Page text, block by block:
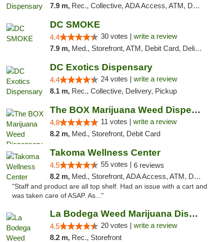
7.9 m, Rec., Collective, ADA Access, ATM, Delivery, Pickup
DC SMOKE
4.4 30 votes | write a review
7.9 m, Med., Storefront, ATM, Debit Card, Delivery, Pickup
DC Exotics Dispensary
4.4 24 votes | write a review
8.1 m, Rec., Collective, Delivery, Pickup
The BOX Marijuana Weed Dispensary DC
4.8 11 votes | write a review
8.2 m, Med., Storefront, Debit Card
Takoma Wellness Center
4.5 55 votes | 6 reviews
8.2 m, Med., Storefront, ADA Access, ATM, Debit Card
"Staff and product are all top shelf. Had an issue with a cart and
was taken care of ASAP. As..."
La Bodega Weed Marijuana Dispensary
4.5 20 votes | write a review
8.2 m, Rec., Storefront